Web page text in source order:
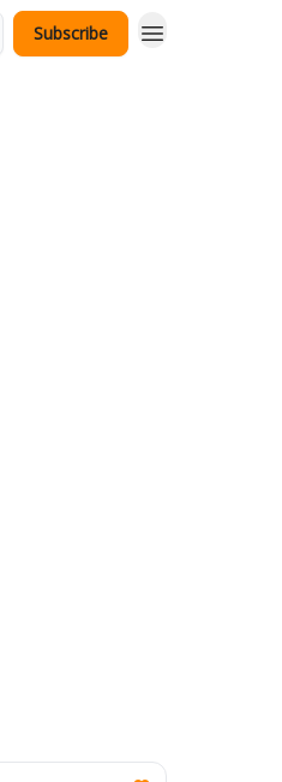
Subscribe